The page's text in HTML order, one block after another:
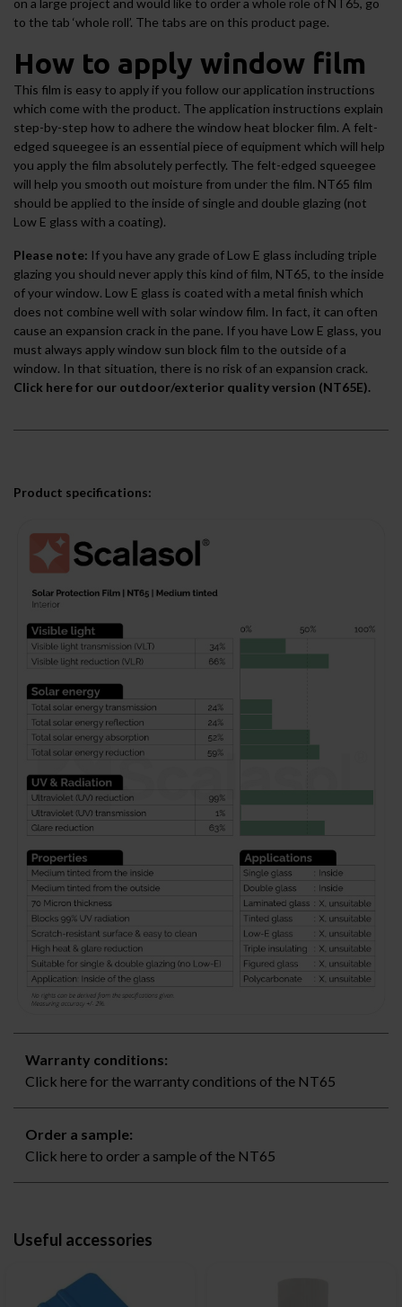
on a large project and would like to order a whole role of NT65, go
to the tab ‘whole roll’. The tabs are on this product page.
How to apply window film
This film is easy to apply if you follow our application instructions
which come with the product. The application instructions explain
step-by-step how to adhere the window heat blocker film. A felt-
edged squeegee is an essential piece of equipment which will help
you apply the film absolutely perfectly. The felt-edged squeegee
will help you smooth out moisture from under the film. NT65 film
should be applied to the inside of single and double glazing (not
Low E glass with a coating).
Please note: If you have any grade of Low E glass including triple
glazing you should never apply this kind of film, NT65, to the inside
of your window. Low E glass is coated with a metal finish which
does not combine well with solar window film. In fact, it can often
cause an expansion crack in the pane. If you have Low E glass, you
must always applywindow sun block film to the outside of a
window. In that situation, there is no risk of an expansion crack.
Click here for our outdoor/exterior quality version (NT65E).
Product specifications:
Warranty conditions:
Click here for the warranty conditions of the NT65
Order a sample:
Click here to order a sample of the NT65
Useful accessories